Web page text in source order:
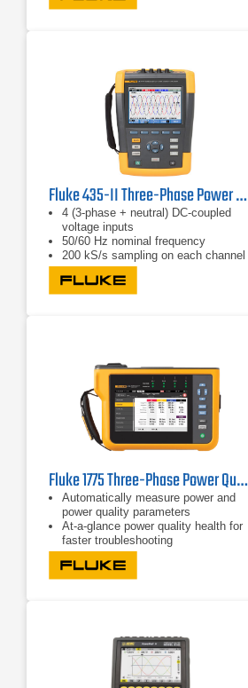
Fluke 435-II Three-Phase Power Quality & Energy Analyzer
4 (3-phase + neutral) DC-coupled
voltage inputs
50/60 Hz nominal frequency
200 kS/s sampling on each channel
(simultaneous)
Fluke 1775 Three-Phase Power Quality Analyzer
Automatically measure power and
power quality parameters
At-a-glance power quality health for
faster troubleshooting
Easily view V/A/Hz, power, dips,
swells, and harmonics data